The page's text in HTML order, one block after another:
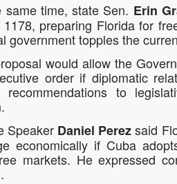
same time, state Sen. Erin
preparing Florida for
government topples the
would allow the
order if diplomatic
recommendations to
Speaker Daniel Perezsaid
economically if Cuba
markets. He expressed
.